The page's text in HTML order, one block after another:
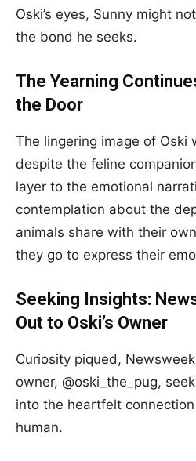
Oski’s eyes, Sunny might
the bond he seeks.
The Yearning
the Door
The lingering image of Oski
despite the feline
layer to the emotional
contemplation about the
animals share with their
they go to express their
Seeking Insights:
Out to Oski’s Owner
Curiosity piqued,
owner, @oski_the_pug,
into the heartfelt
human.